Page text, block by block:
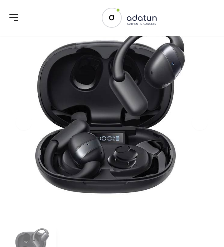
Previous slide